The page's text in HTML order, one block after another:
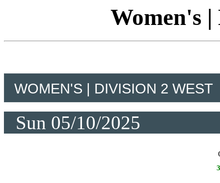
Women's
WOMEN'S | DIVISION 2 WEST
Sun 05/10/2025